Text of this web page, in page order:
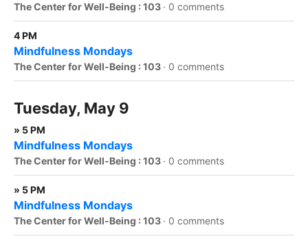
The Center for Well-Being : 103 · 0 comments
4 PM
Mindfulness Mondays
The Center for Well-Being : 103 · 0 comments
Tuesday, May 9
» 5 PM
Mindfulness Mondays
The Center for Well-Being : 103 · 0 comments
» 5 PM
Mindfulness Mondays
The Center for Well-Being : 103 · 0 comments